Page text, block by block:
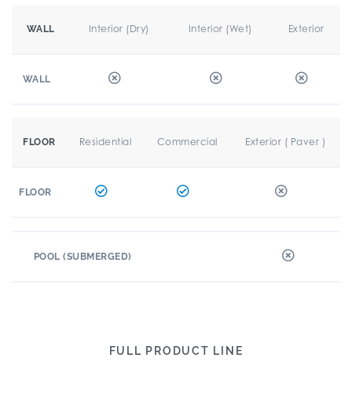
WALL Interior (Dry) Interior (Wet) Exterior
WALL
FLOOR Residential Commercial Exterior ( Paver )
FLOOR
POOL (SUBMERGED)
FULL PRODUCT LINE